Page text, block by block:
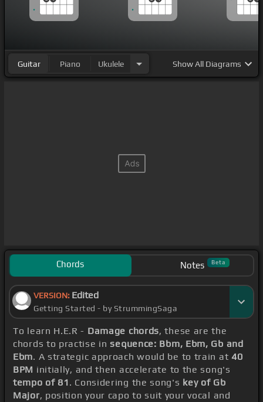
Guitar Piano Ukulele ShowAll Diagrams
Chords Notes Beta
VERSION: Edited
Getting Started - by StrummingSaga
To learn H.E.R - Damage chords, these are the
chords to practise insequence: Bbm, Ebm, Gb and
Ebm. A strategic approach would be to train at 40
BPM initially, and then accelerate to the song's
tempo of 81 . Considering the song's key of Gb
Major, position your capo to suit your vocal and